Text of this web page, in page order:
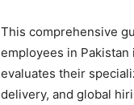
This comprehensive
employees in
evaluates their
delivery, and global